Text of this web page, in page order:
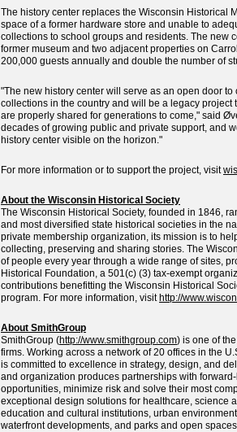
The history center replaces the Wisconsin Historical
space of a former hardware store and unable to
collections to school groups and residents. The new
former museum and two adjacent properties on
200,000 guests annually and double the number of
"The new history center will serve as an open door to
collections in the country and will be a legacy project
are properly shared for generations to come," said
decades of growing public and private support, and
history center visible on the horizon."
For more information or to support the project, visit
About the Wisconsin Historical Society
The Wisconsin Historical Society, founded in 1846,
and most diversified state historical societies in the
private membership organization, its mission is to
collecting, preserving and sharing stories. The
of people every year through a wide range of sites,
Historical Foundation, a 501(c) (3) tax-exempt
contributions benefitting the Wisconsin Historical
program. For more information, visit http://
About SmithGroup
SmithGroup (http://www.smithgroup.com) is one of
firms. Working across a network of 20 offices in the
is committed to excellence in strategy, design, and
and organization produces partnerships with
opportunities, minimize risk and solve their most
exceptional design solutions for healthcare, science
education and cultural institutions, urban
waterfront developments, and parks and open